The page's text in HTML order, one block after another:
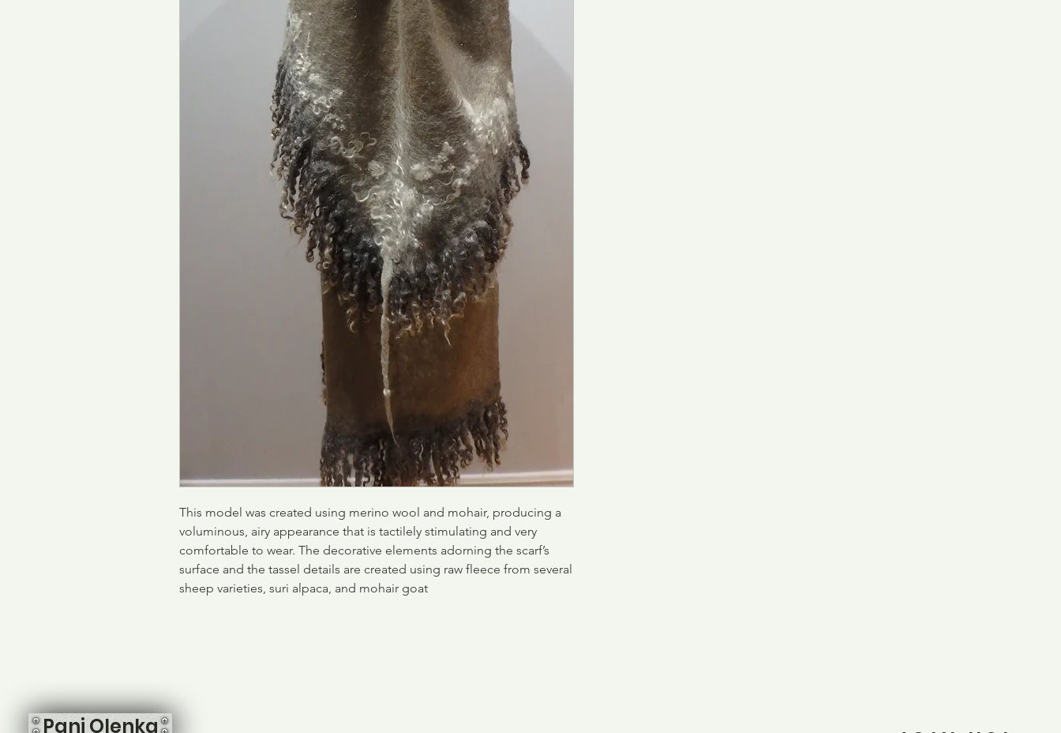
This model was created using merino wool and mohair, producing a
voluminous, airy appearance that is tactilely stimulating and very
comfortable to wear. The decorative elements adorning the scarf’s
surface and the tassel details are created using raw fleece from several
sheep varieties, suri alpaca, and mohair goat
Pani Olenka